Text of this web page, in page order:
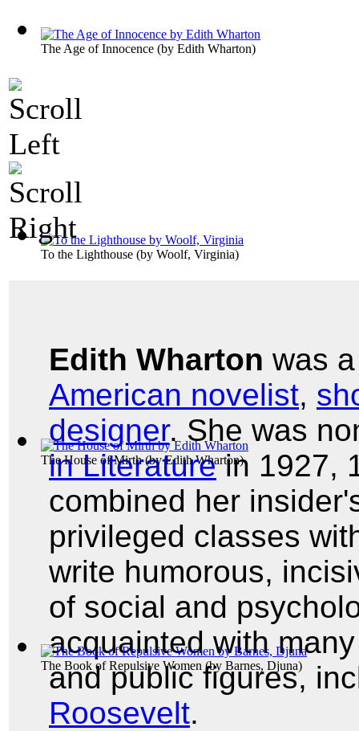
The Age of Innocence (by Edith Wharton)
To the Lighthouse (by Woolf, Virginia)
The House of Mirth(byEdith Wharton)
The Book of Repulsive Women (by Barnes, Djuna)
Edith Wharton was
American novelist,
designer. She was
in Literaturein 1927,
combined her
privileged classes
write humorous,
of social and
acquainted with
and public figures,
Roosevelt.